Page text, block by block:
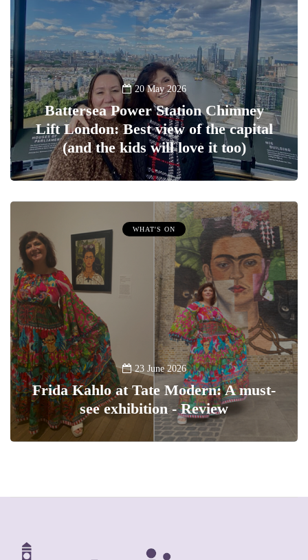
20 May 2026
Battersea Power Station Chimney
Lift London: Best view of the capital
(and the kids will love it too)
WHAT'S ON
23 June 2026
Frida Kahlo at Tate Modern: A must-
see exhibition - Review